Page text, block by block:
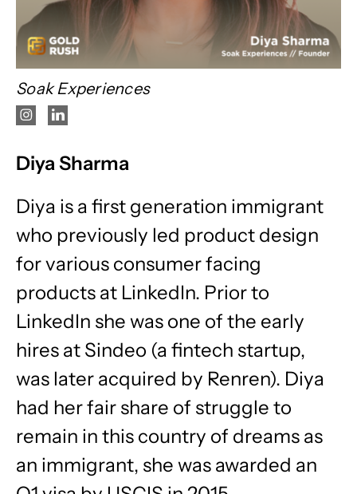
Soak Experiences
Diya Sharma
Diya is a first generation immigrant
who previously led product design
for various consumer facing
products at LinkedIn. Prior to
LinkedIn she was one of the early
hires at Sindeo (a fintech startup,
was later acquired by Renren). Diya
had her fair share of struggle to
remain in this country of dreams as
an immigrant, she was awarded an